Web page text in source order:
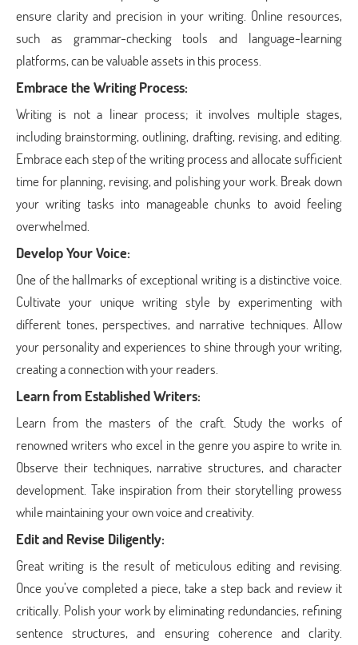
ensure clarity and precision in your writing. Online resources,
such as grammar-checking tools and language-learning
platforms, can be valuable assets in this process.
Embrace the Writing Process:
Writing is not a linear process; it involves multiple stages,
including brainstorming, outlining, drafting, revising, and editing.
Embrace each step of the writing process and allocate sufficient
time for planning, revising, and polishing your work. Break down
your writing tasks into manageable chunks to avoid feeling
overwhelmed.
Develop Your Voice:
One of the hallmarks of exceptional writing is a distinctive voice.
Cultivate your unique writing style by experimenting with
different tones, perspectives, and narrative techniques. Allow
your personality and experiences to shine through your writing,
creating a connection with your readers.
Learn from Established Writers:
Learn from the masters of the craft. Study the works of
renowned writers who excel in the genre you aspire to write in.
Observe their techniques, narrative structures, and character
development. Take inspiration from their storytelling prowess
while maintaining your own voice and creativity.
Edit and Revise Diligently:
Great writing is the result of meticulous editing and revising.
Once you’ve completed a piece, take a step back and review it
critically. Polish your work by eliminating redundancies, refining
sentence structures, and ensuring coherence and clarity.